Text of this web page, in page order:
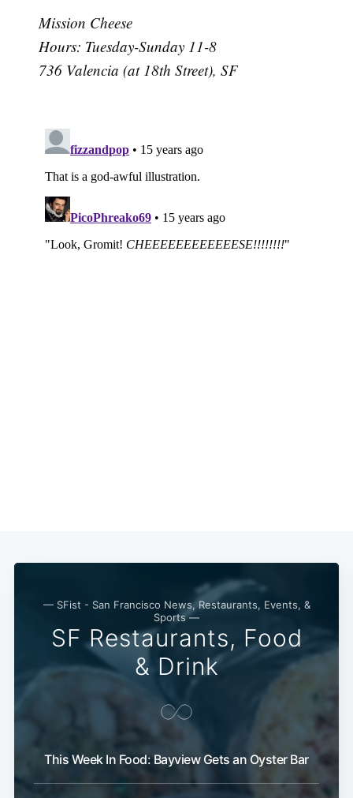
Mission Cheese
Hours: Tuesday-Sunday 11-8
736 Valencia (at 18th Street), SF
— SFist - San Francisco News, Restaurants, Events, &
Sports —
SF Restaurants, Food
& Drink
This Week In Food: Bayview Gets an Oyster Bar